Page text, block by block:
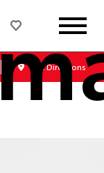
Get Directions